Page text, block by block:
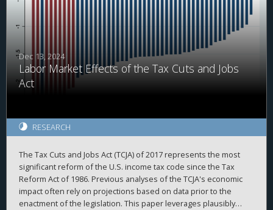
Dec 13, 2024
Labor Market Effects of the Tax Cuts and Jobs
Act
RESEARCH
The Tax Cuts and Jobs Act (TCJA) of 2017 represents the most
significant reform of the U.S. income tax code since the Tax
Reform Act of 1986. Previous analyses of the TCJA's economic
impact often rely on projections based on data prior to the
enactment of the legislation. This paper leverages plausibly